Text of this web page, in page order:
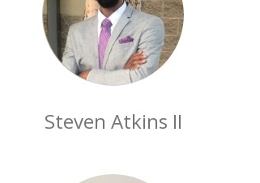
Steven Atkins II